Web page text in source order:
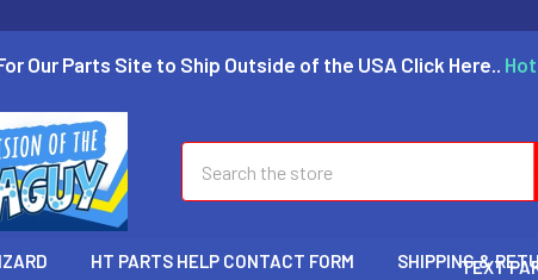
Our Parts Site to Ship Outside of the USA Click Here..
HT PARTS HELP CONTACT FORM SHIPPING &
TEXT